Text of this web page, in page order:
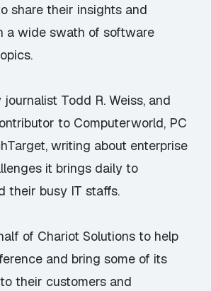
share their insights and
a wide swath of software
journalist Todd R. Weiss, and
to Computerworld, PC
writing about enterprise
it brings daily to
their busy IT staffs.
of Chariot Solutions to help
and bring some of its
their customers and